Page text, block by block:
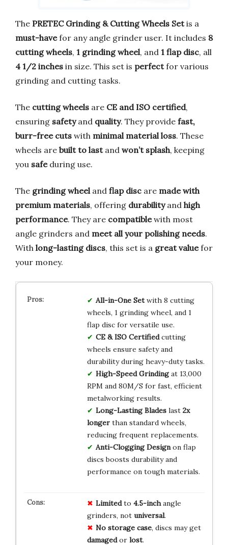
The PRETEC Grinding & Cutting Wheels Setis a
must-havefor any angle grinder user. It includes 8
cutting wheels, 1 grinding wheel, and 1 flap disc, all
4 1/2 inches in size. This set is perfectfor various
grinding and cutting tasks.
The cutting wheels are CE and ISO certified,
ensuring safetyand quality. They provide fast,
burr-free cuts with minimal material loss. These
wheels are built to lastand won’t splash, keeping
you safeduring use.
The grinding wheel and flap disc are made with
premium materials, offering durabilityand high
performance. They are compatiblewith most
angle grinders and meet all your polishing needs.
With long-lasting discs, this set is a great valuefor
your money.
All-in-One Setwith 8 cutting
wheels, 1 grinding wheel, and 1
flap disc for versatile use.
CE & ISO Certifiedcutting
wheels ensure safety and
durability during heavy-duty tasks.
High-Speed Grindingat 13,000
RPM and 80M/S for fast, efficient
metalworking results.
Long-Lasting Bladeslast 2x
longerthan standard wheels,
reducing frequent replacements.
Anti-Clogging Designon flap
discs boosts durability and
performance on tough materials.
Limitedto 4.5-inchangle
grinders, not universal.
No storage case, discs may get
damagedor lost.